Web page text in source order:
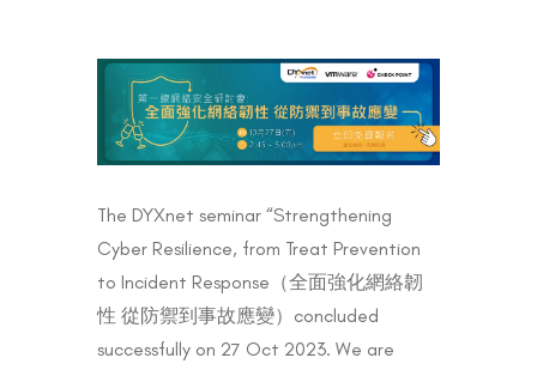
The DYXnet seminar “Strengthening
Cyber Resilience, from Treat Prevention
to Incident Response（全面強化網絡韌
性 從防禦到事故應變）concluded
successfully on 27 Oct 2023. We are